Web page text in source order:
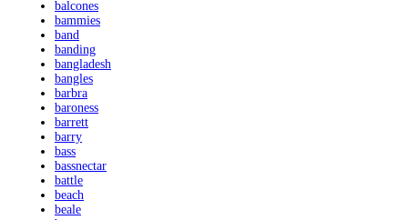
balcones
bammies
band
banding
bangladesh
bangles
barbra
baroness
barrett
barry
bass
bassnectar
battle
beach
beale